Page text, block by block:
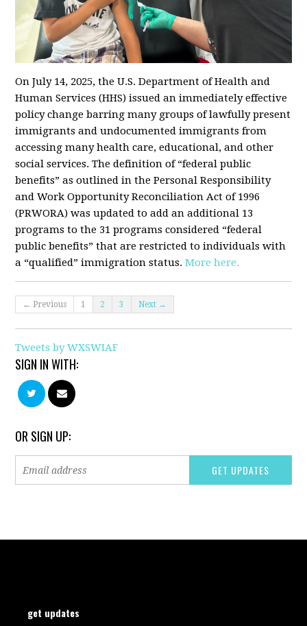
On July 14, 2025, the U.S. Department of Health and
Human Services (HHS) issued an immediately effective
policy change barring many groups of lawfully present
immigrants and undocumented immigrants from
accessing many health care, educational, and other
social services. The definition of “federal public
benefits” as outlined in the Personal Responsibility
and Work Opportunity Reconciliation Act of 1996
(PRWORA) was updated to add an additional 13
programs to the 31 programs considered “federal
public benefits” that are restricted to individuals with
a “qualified” immigration status.More here.
← Previous 1 2 3 Next →
Tweets by WXSWIAF
SIGN IN WITH:
OR SIGN UP:
get updates